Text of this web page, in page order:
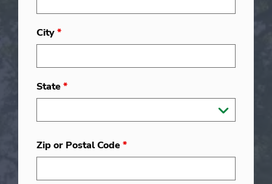
City*
State*
Zip or Postal Code*